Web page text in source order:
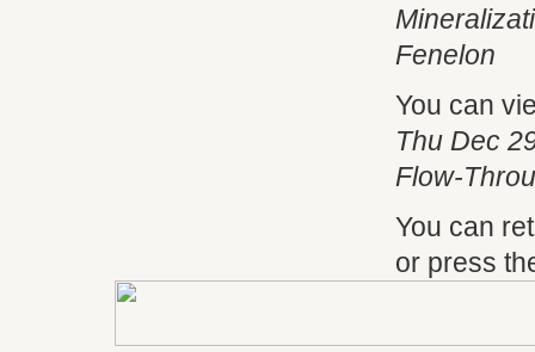
Fenelon
You can
Thu Dec
Flow-
You can
or press